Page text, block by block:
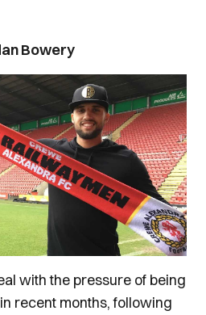
Bowery
with the pressure of being
recent months, following